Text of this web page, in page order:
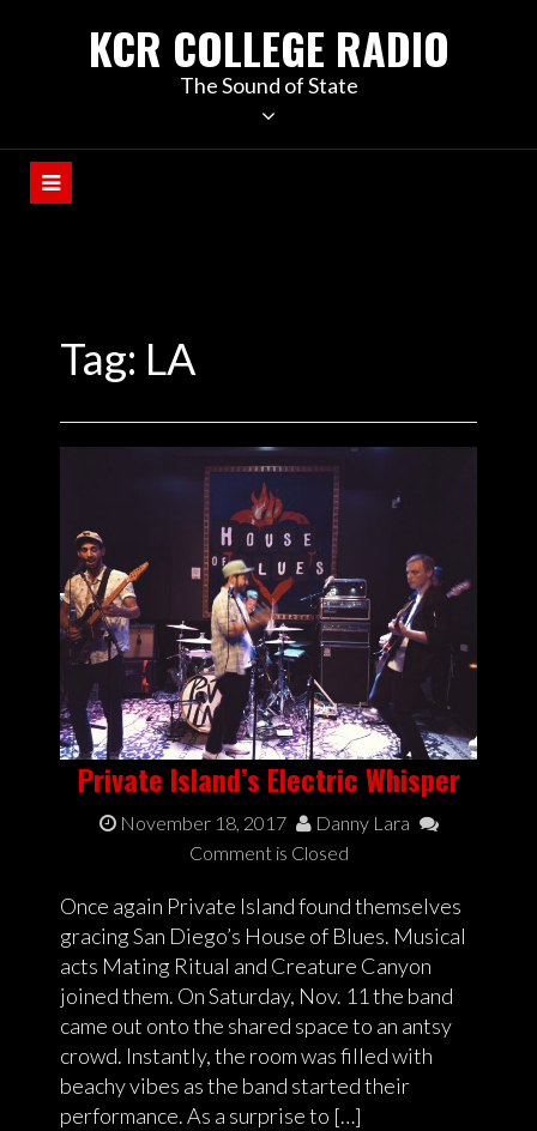
KCR COLLEGE RADIO
The Sound of State
Tag: LA
Private Island’s Electric Whisper
November 18, 2017
Danny Lara
Comment is Closed
Once again Private Island found themselves
gracing San Diego’s House of Blues. Musical
acts Mating Ritual and Creature Canyon
joined them. On Saturday, Nov. 11 the band
came out onto the shared space to an antsy
crowd. Instantly, the room was filled with
beachy vibes as the band started their
performance. As a surprise to […]